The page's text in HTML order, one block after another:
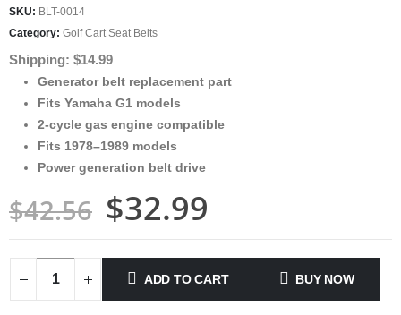
SKU: BLT-0014
Category: Golf Cart Seat Belts
Shipping: $14.99
Generator belt replacement part
Fits Yamaha G1 models
2-cycle gas engine compatible
Fits 1978–1989 models
Power generation belt drive
$42.56 $32.99
ADD TO CART BUY NOW